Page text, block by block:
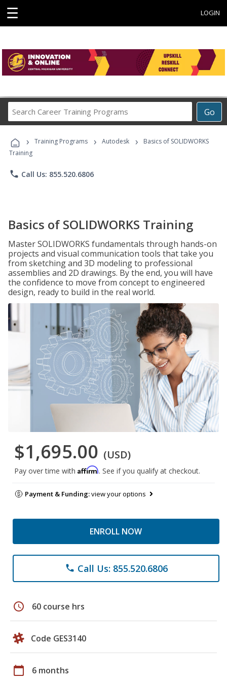
☰ LOGIN
Go
Career
Programs
› Training Programs › Autodesk ›
Basics of SOLIDWORKS
Training
phone Call Us: 855.520.6806
Basics of SOLIDWORKS Training
Master SOLIDWORKS fundamentals through hands-on
projects and visual communication tools that take you
from sketching and 3D modeling to professional
assemblies and 2D drawings. By the end, you will have
the confidence to move from concept to engineered
design, ready to build in the real world.
$1,695.00 (USD)
Pay over time with Affirm. See if you qualify at checkout.
Payment & Funding:view your options
ENROLL NOW
phone Call Us: 855.520.6806
schedule 60 course hrs
Code GES3140
calendar_today 6 months